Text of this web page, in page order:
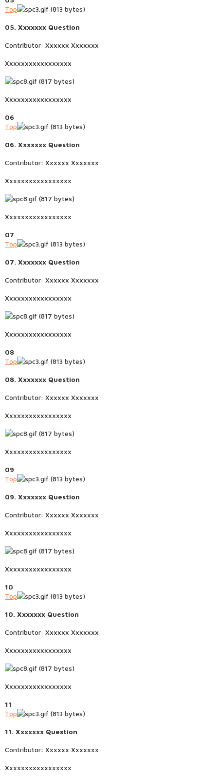
Top
05. Xxxxxxx Question
Contributor: Xxxxxx Xxxxxxx
Xxxxxxxxxxxxxxxxx
Xxxxxxxxxxxxxxxxx
06
Top
06. Xxxxxxx Question
Contributor: Xxxxxx Xxxxxxx
Xxxxxxxxxxxxxxxxx
Xxxxxxxxxxxxxxxxx
07
Top
07. Xxxxxxx Question
Contributor: Xxxxxx Xxxxxxx
Xxxxxxxxxxxxxxxxx
Xxxxxxxxxxxxxxxxx
08
Top
08. Xxxxxxx Question
Contributor: Xxxxxx Xxxxxxx
Xxxxxxxxxxxxxxxxx
Xxxxxxxxxxxxxxxxx
09
Top
09. Xxxxxxx Question
Contributor: Xxxxxx Xxxxxxx
Xxxxxxxxxxxxxxxxx
Xxxxxxxxxxxxxxxxx
10
Top
10. Xxxxxxx Question
Contributor: Xxxxxx Xxxxxxx
Xxxxxxxxxxxxxxxxx
Xxxxxxxxxxxxxxxxx
11
Top
11. Xxxxxxx Question
Contributor: Xxxxxx Xxxxxxx
Xxxxxxxxxxxxxxxxx